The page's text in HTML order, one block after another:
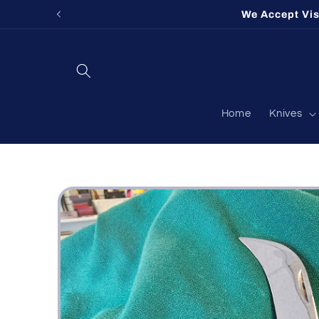
Skip to
We Accept
Home Knives
Skip to
product
information